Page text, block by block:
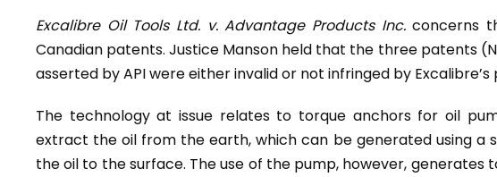
Excalibre Oil Tools Ltd. v. Advantage Products Inc.concerns
Canadian patents. Justice Manson held that the three patents
asserted by API were either invalid or not infringed by Excalibre’s
The technology at issue relates to torque anchors for oil
extract the oil from the earth, which can be generated using a
the oil to the surface. The use of the pump, however, generates